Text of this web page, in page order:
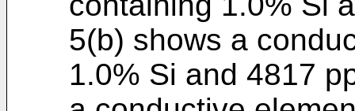
5(b) shows a
1.0% Si and 4817